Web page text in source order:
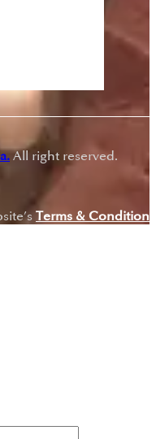
h
All right reserved.
Terms & Condition